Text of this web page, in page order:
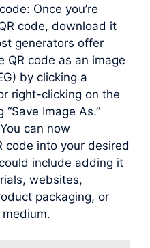
Once you’re
code, download it
generators offer
QR code as an image
by clicking a
right-clicking on the
Image As.”
can now
code into your desired
include adding it
websites,
packaging, or